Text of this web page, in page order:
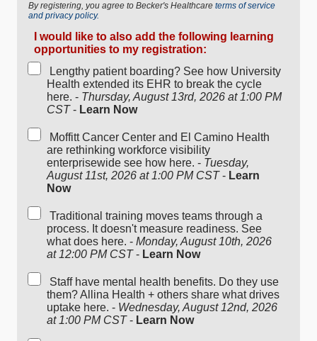
By registering, you agree to Becker's Healthcare terms of service
and privacy policy.
I would like to also add the following learning
opportunities to my registration:
Lengthy patient boarding? See how University
Health extended its EHR to break the cycle
here. - Thursday, August 13rd, 2026 at 1:00 PM
CST- Learn Now
Moffitt Cancer Center and El Camino Health
are rethinking workforce visibility
enterprisewide see how here. - Tuesday,
August 11st, 2026 at 1:00 PM CST- Learn
Now
Traditional training moves teams through a
process. It doesn't measure readiness. See
what does here. - Monday, August 10th, 2026
at 12:00 PM CST- Learn Now
Staff have mental health benefits. Do they use
them? Allina Health + others share what drives
uptake here. - Wednesday, August 12nd, 2026
at 1:00 PM CST- Learn Now